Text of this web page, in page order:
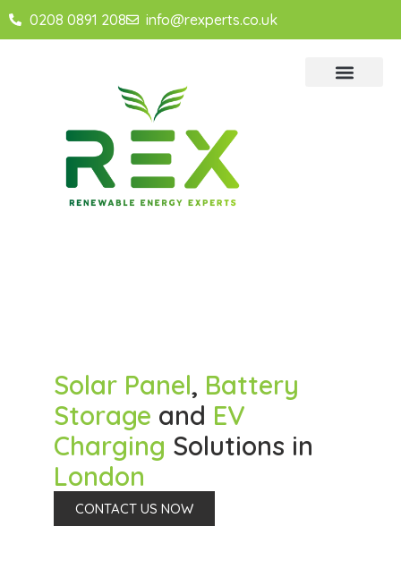
0208 0891 208 info@rexperts.co.uk
Solar Panel, Battery
Storage and EV
Charging Solutions in
London
CONTACT US NOW